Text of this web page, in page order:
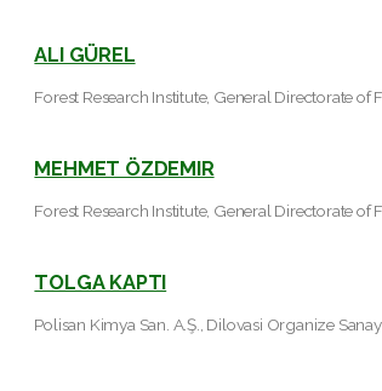
ALI GÜREL
Forest Research Institute, General Directorate of
MEHMET ÖZDEMIR
Forest Research Institute, General Directorate of
TOLGA KAPTI
Polisan Kimya San. A.Ş., Dilovasi Organize